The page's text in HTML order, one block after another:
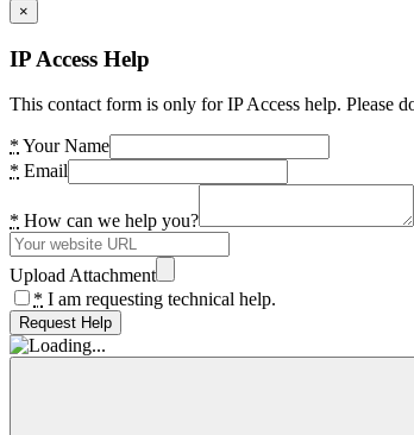
×
IP Access Help
This contact form is only for IP Access help. Please
* Your Name
* Email
* How can we help you?
Upload Attachment
* I am requesting technical help.